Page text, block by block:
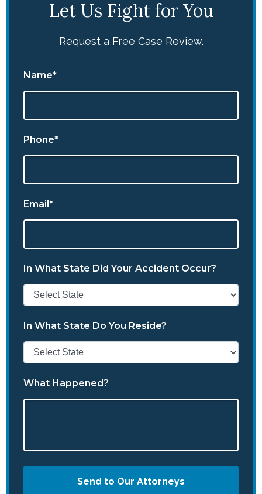
Let Us Fight for You
Request a Free Case Review.
Name*
Phone*
Email*
In What State Did Your Accident Occur?
In What State Do You Reside?
What Happened?
Send to Our Attorneys